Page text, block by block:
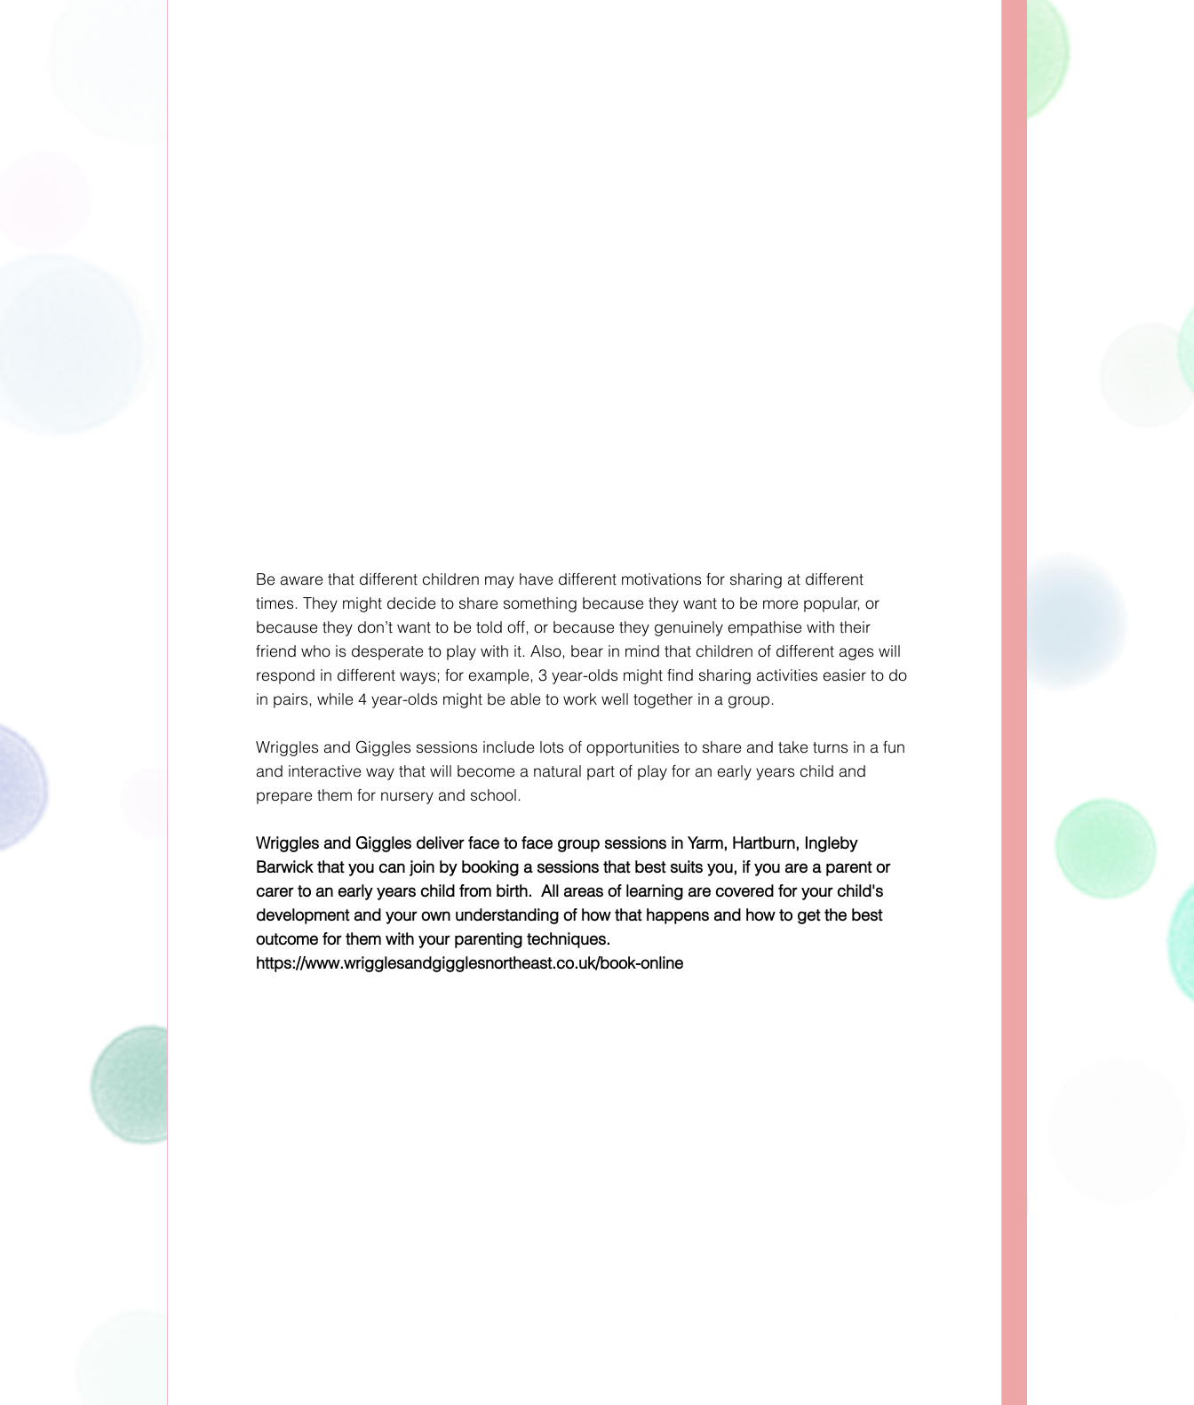
Be aware that different children may have different motivations for sharing at different
times. They might decide to share something because they want to be more popular, or
because they don’t want to be told off, or because they genuinely empathise with their
friend who is desperate to play with it. Also, bear in mind that children of different ages will
respond in different ways; for example, 3 year-olds might find sharing activities easier to do
in pairs, while 4 year-olds might be able to work well together in a group.
Wriggles and Giggles sessions include lots of opportunities to share and take turns in a fun
and interactive way that will become a natural part of play for an early years child and
prepare them for nursery and school.
Wriggles and Giggles deliver face to face group sessions in Yarm, Hartburn, Ingleby
Barwick that you can join by booking a sessions that best suits you, if you are a parent or
carer to an early years child from birth.  All areas of learning are covered for your child's
development and your own understanding of how that happens and how to get the best
outcome for them with your parenting techniques.
https://www.wrigglesandgigglesnortheast.co.uk/book-online